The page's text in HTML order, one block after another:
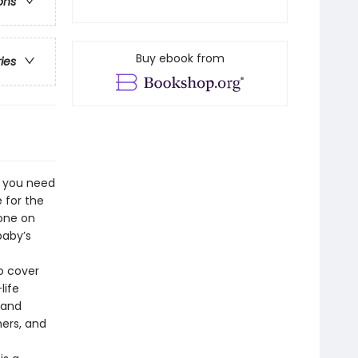
need
for the
on
cover
and
Buy ebook from